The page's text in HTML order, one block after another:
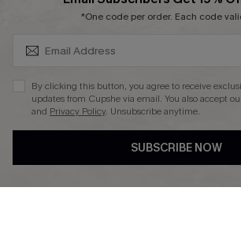
Ambassador Program
DOWNLAOD CUPSHE APP
*One code per order. Each code
By clicking this button, you agree to receive
updates from Cupshe via email. You also accept
and Privacy Policy. Unsubscribe anytime.
SUBSCRIBE NOW